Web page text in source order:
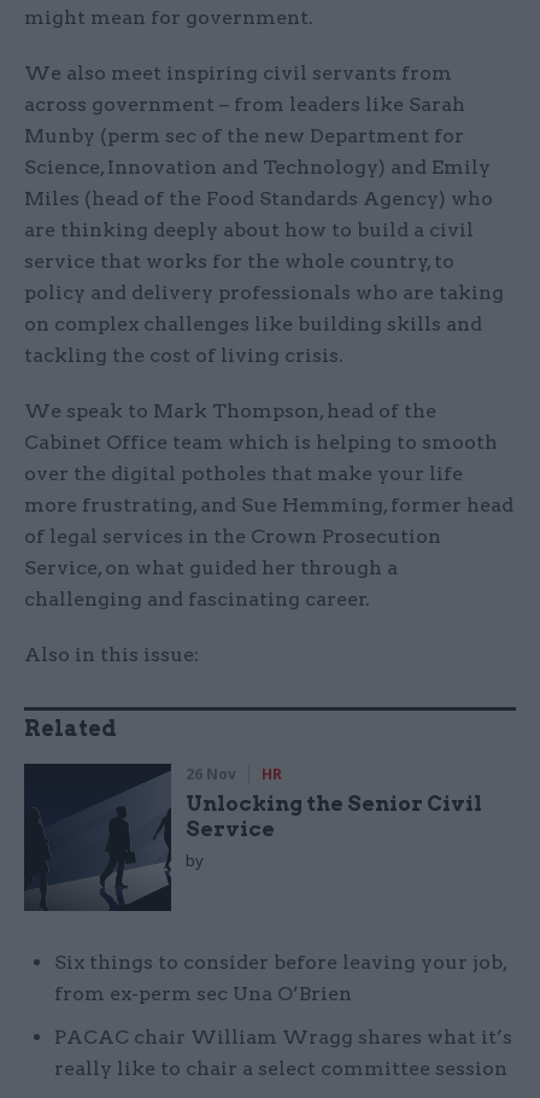
might mean for government.
We also meet inspiring civil servants from
across government – from leaders like Sarah
Munby (perm sec of the new Department for
Science, Innovation and Technology) and Emily
Miles (head of the Food Standards Agency) who
are thinking deeply about how to build a civil
service that works for the whole country, to
policy and delivery professionals who are taking
on complex challenges like building skills and
tackling the cost of living crisis.
We speak to Mark Thompson, head of the
Cabinet Office team which is helping to smooth
over the digital potholes that make your life
more frustrating, and Sue Hemming, former head
of legal services in the Crown Prosecution
Service, on what guided her through a
challenging and fascinating career.
Also in this issue:
Related
26 Nov HR
Unlocking the Senior Civil
Service
by
Six things to consider before leaving your job,
from ex-perm sec Una O’Brien
PACAC chair William Wragg shares what it’s
really like to chair a select committee session